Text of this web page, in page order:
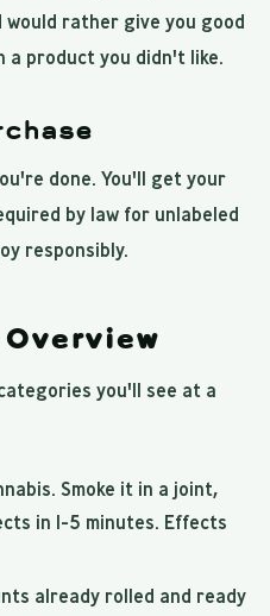
rather give you good
a product you didn't like.
done. You'll get your
by law for unlabeled
responsibly.
you'll see at a
Smoke it in a joint,
in 1-5 minutes. Effects
already rolled and ready